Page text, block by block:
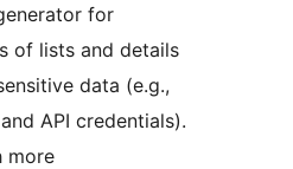
for
of lists and details
data (e.g.,
API credentials).
more